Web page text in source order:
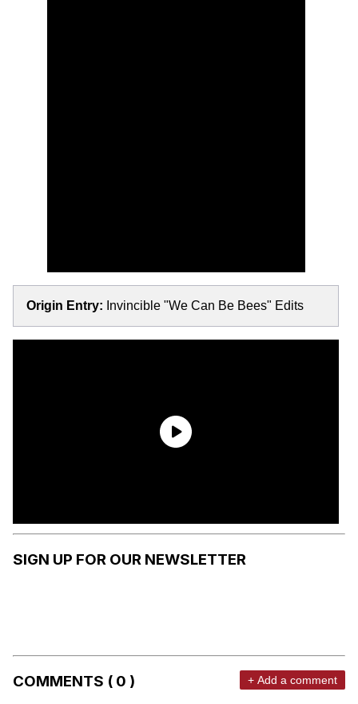
Origin Entry: Invincible "We Can Be Bees" Edits
SIGN UP FOR OUR NEWSLETTER
COMMENTS ( 0 ) + Add a comment